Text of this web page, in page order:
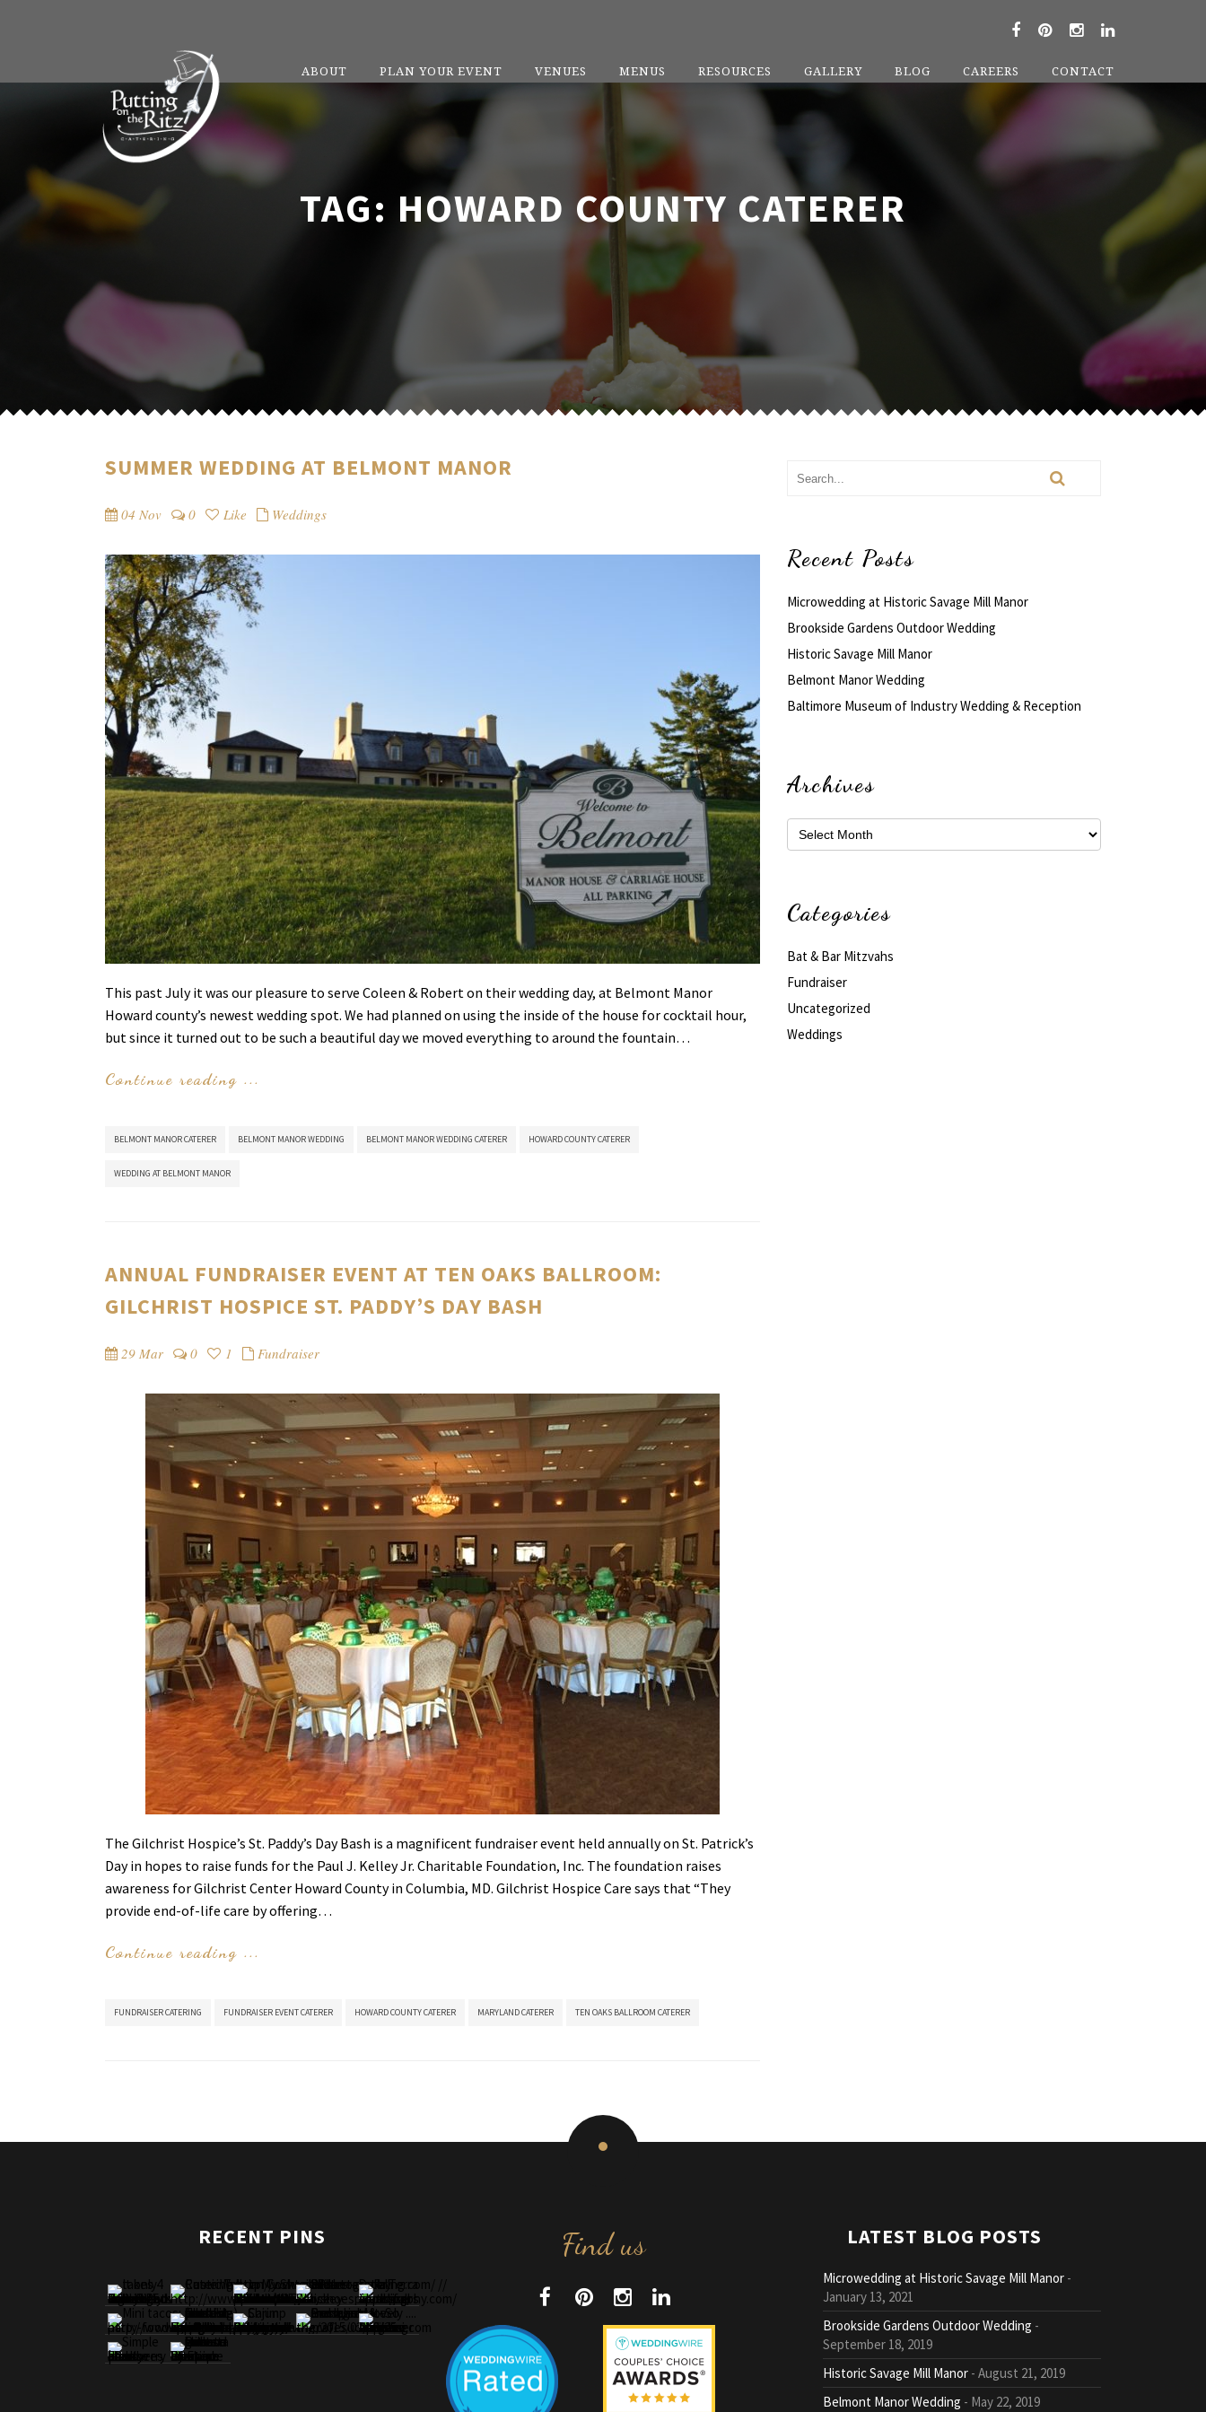
ABOUT PLAN YOUR EVENT VENUES MENUS RESOURCES GALLERY BLOG CAREERS CONTACT
TAG: HOWARD COUNTY CATERER
SUMMER WEDDING AT BELMONT MANOR
04 Nov 0 Like Weddings
This past July it was our pleasure to serve Coleen & Robert on their wedding day, at Belmont Manor
Howard county’s newest wedding spot. We had planned on using the inside of the house for cocktail hour,
but since it turned out to be such a beautiful day we moved everything to around the fountain…
Continue reading ...
BELMONT MANOR CATERER BELMONT MANOR WEDDING BELMONT MANOR WEDDING CATERER HOWARD COUNTY CATERER
WEDDING AT BELMONT MANOR
ANNUAL FUNDRAISER EVENT AT TEN OAKS BALLROOM:
GILCHRIST HOSPICE ST. PADDY’S DAY BASH
29 Mar 0 1 Fundraiser
The Gilchrist Hospice’s St. Paddy’s Day Bash is a magnificent fundraiser event held annually on St. Patrick’s
Day in hopes to raise funds for the Paul J. Kelley Jr. Charitable Foundation, Inc. The foundation raises
awareness for Gilchrist Center Howard County in Columbia, MD. Gilchrist Hospice Care says that “They
provide end-of-life care by offering…
Continue reading ...
FUNDRAISER CATERING FUNDRAISER EVENT CATERER HOWARD COUNTY CATERER MARYLAND CATERER TEN OAKS BALLROOM CATERER
Recent Posts
Microwedding at Historic Savage Mill Manor
Brookside Gardens Outdoor Wedding
Historic Savage Mill Manor
Belmont Manor Wedding
Baltimore Museum of Industry Wedding & Reception
Archives
Archives
Categories
Bat & Bar Mitzvahs
Fundraiser
Uncategorized
Weddings
RECENT PINS Find us LATEST BLOG POSTS
Microwedding at Historic Savage Mill Manor
January 13, 2021
Brookside Gardens Outdoor Wedding
September 18, 2019
Historic Savage Mill Manor August 21, 2019
Belmont Manor Wedding
May 22, 2019